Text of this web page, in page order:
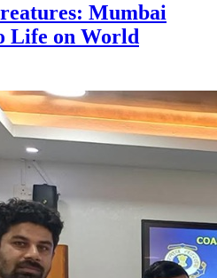
Mumbai
Life on World